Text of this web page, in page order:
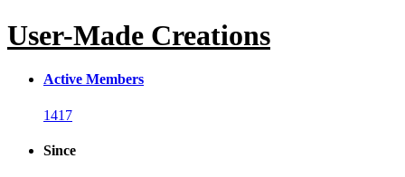
User-Made Creations
Active Members
1417
Since